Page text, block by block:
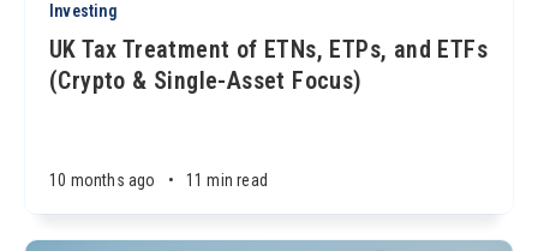
Investing
UK Tax Treatment of ETNs, ETPs, and ETFs
(Crypto & Single-Asset Focus)
10 months ago • 11 min read